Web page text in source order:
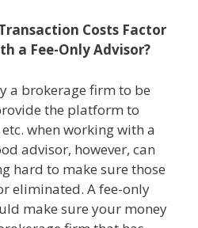
Costs Factor
a Fee-Only Advisor?
a brokerage firm to be
the platform to
when working with a
advisor, however, can
hard to make sure those
eliminated. A fee-only
make sure your money